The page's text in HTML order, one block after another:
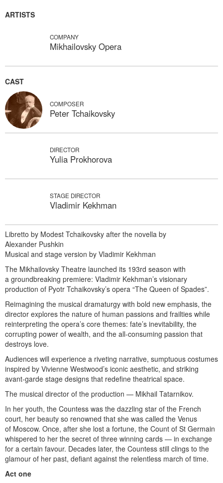
ARTISTS
COMPANY
Mikhailovsky Opera
CAST
COMPOSER
Peter Tchaikovsky
DIRECTOR
Yulia Prokhorova
STAGE DIRECTOR
Vladimir Kekhman
Libretto by Modest Tchaikovsky after the novella by
Alexander Pushkin
Musical and stage version by Vladimir Kekhman
The Mikhailovsky Theatre launched its 193rd season with
a groundbreaking premiere: Vladimir Kekhman’s visionary
production of Pyotr Tchaikovsky’s opera “The Queen of Spades”.
Reimagining the musical dramaturgy with bold new emphasis, the
director explores the nature of human passions and frailties while
reinterpreting the opera’s core themes: fate’s inevitability, the
corrupting power of wealth, and the all-consuming passion that
destroys love.
Audiences will experience a riveting narrative, sumptuous costumes
inspired by Vivienne Westwood’s iconic aesthetic, and striking
avant-garde stage designs that redefine theatrical space.
The musical director of the production — Mikhail Tatarnikov.
In her youth, the Countess was the dazzling star of the French
court, her beauty so renowned that she was called the Venus
of Moscow. Once, after she lost a fortune, the Count of St Germain
whispered to her the secret of three winning cards — in exchange
for a certain favour. Decades later, the Countess still clings to the
glamour of her past, defiant against the relentless march of time.
Act one